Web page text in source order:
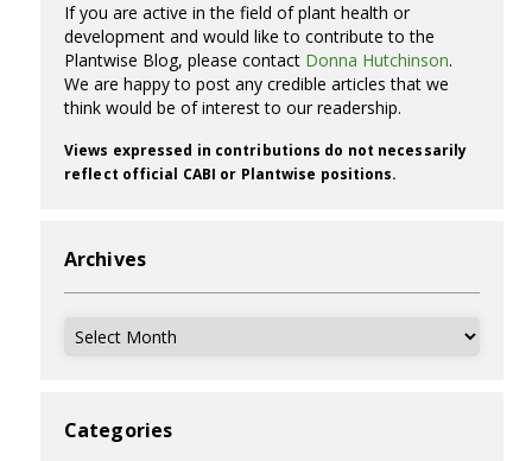
If you are active in the field of plant health or
development and would like to contribute to the
Plantwise Blog, please contact Donna Hutchinson.
We are happy to post any credible articles that we
think would be of interest to our readership.
Views expressed in contributions do not necessarily
reflect official CABI or Plantwise positions.
Archives
Archives
Categories